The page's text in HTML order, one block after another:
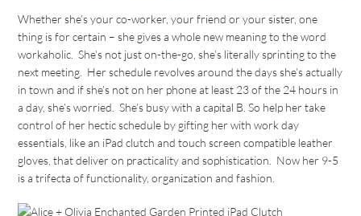
Whether she’s your co-worker, your friend or your sister, one
thing is for certain – she gives a whole new meaning to the word
workaholic. She’s not just on-the-go, she’s literally sprinting to the
next meeting. Her schedule revolves around the days she’s actually
in town and if she’s not on her phone at least 23 of the 24 hours in
a day, she’s worried. She’s busy with a capital B. So help her take
control of her hectic schedule by gifting her with work day
essentials, like an iPad clutch and touch screen compatible leather
gloves, that deliver on practicality and sophistication. Now her 9-5
is a trifecta of functionality, organization and fashion.